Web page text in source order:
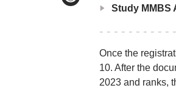
Study MMBS
Once the
10. After the
2023 and ranks,